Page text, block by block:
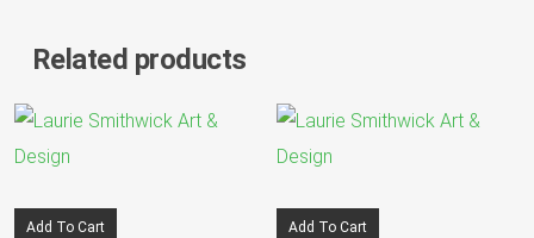
Related products
Add To Cart Add To Cart